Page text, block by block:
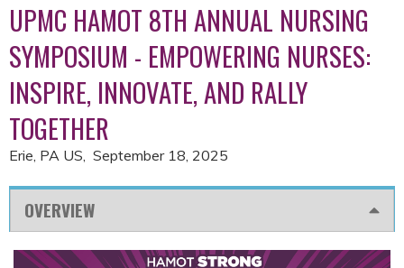
UPMC HAMOT 8TH ANNUAL NURSING
SYMPOSIUM - EMPOWERING NURSES:
INSPIRE, INNOVATE, AND RALLY
TOGETHER
Erie, PA US September 18, 2025
OVERVIEW